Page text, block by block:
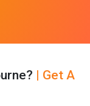
| Get A